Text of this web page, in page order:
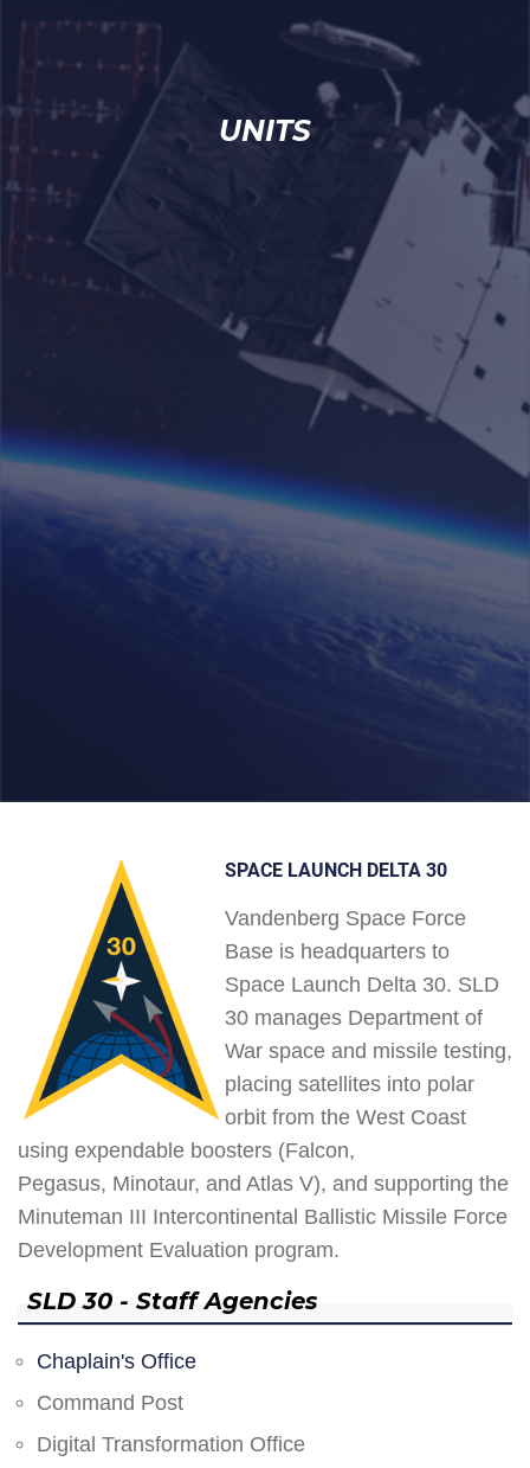
UNITS
SPACE LAUNCH DELTA 30
Vandenberg Space Force
Base is headquarters to
Space Launch Delta 30. SLD
30 manages Department of
War space and missile testing,
placing satellites into polar
orbit from the West Coast
using expendable boosters (Falcon,
Pegasus, Minotaur, and Atlas V), and supporting the
Minuteman III Intercontinental Ballistic Missile Force
Development Evaluation program.
SLD 30 - Staff Agencies
Chaplain's Office
Command Post
Digital Transformation Office